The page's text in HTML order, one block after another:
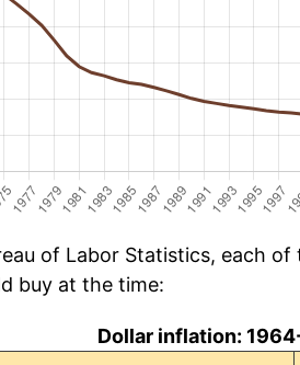
of Labor Statistics, each of
buy at the time:
Dollar inflation: